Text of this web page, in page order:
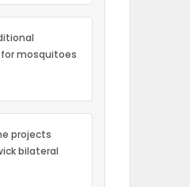
mosquitoes
projects
bilateral